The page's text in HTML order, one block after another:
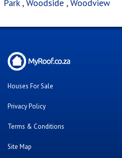
Park ,Woodside ,Woodview
Houses For Sale
Privacy Policy
Terms & Conditions
Site Map